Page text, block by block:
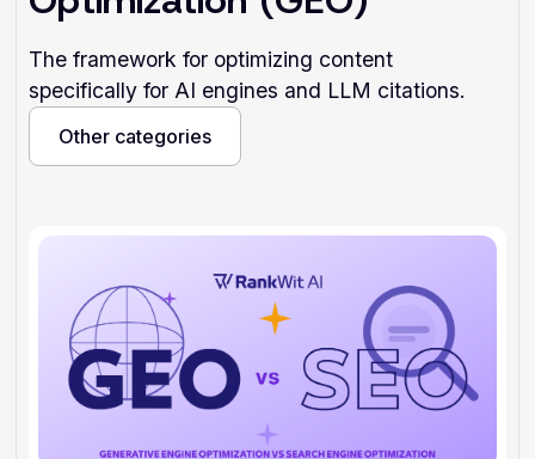
The framework for optimizing content
specifically for AI engines and LLM citations.
Other categories
Other categories